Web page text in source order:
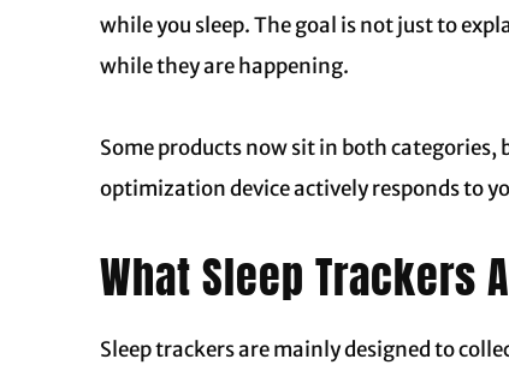
while you sleep. The goal is not just to
while they are happening.
Some products now sit in both categories,
optimization device actively responds to
What Sleep Trackers
Sleep trackers are mainly designed to